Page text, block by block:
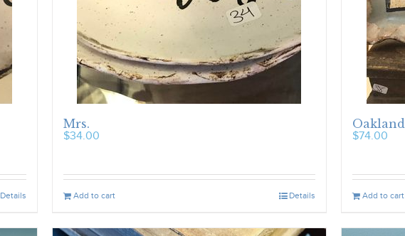
Details
Mrs.
$34.00
Add to cart Details
Oakland
$74.00
Add to cart